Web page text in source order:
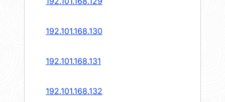
192.101.168.130
192.101.168.131
192.101.168.132